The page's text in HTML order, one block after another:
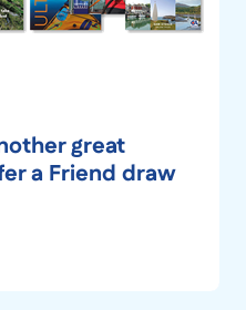
great
a Friend draw